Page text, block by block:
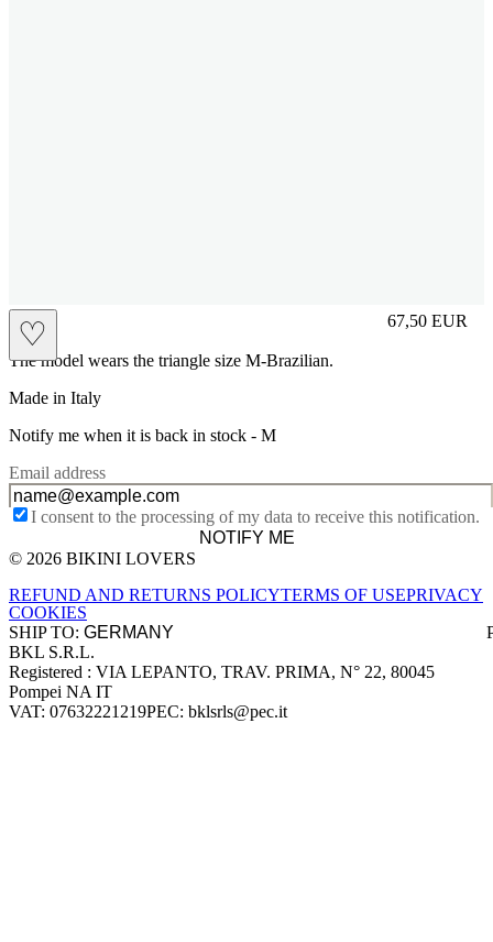
♡
M 67,50 EUR
Prezzo in
The model wears the triangle size M-Brazilian.
Made in Italy
Notify me when it is back in stock - M
Email address
I consent to the processing of my data to receive this notification.
NOTIFY ME
Site footer
© 2026 BIKINI LOVERS
REFUND AND RETURNS POLICYTERMS OF USEPRIVACY
COOKIES
SHIP TO:
Company information
BKL S.R.L.
Registered : VIA LEPANTO, TRAV. PRIMA, N° 22, 80045
Pompei NA IT
VAT: 07632221219PEC: bklsrls@pec.it